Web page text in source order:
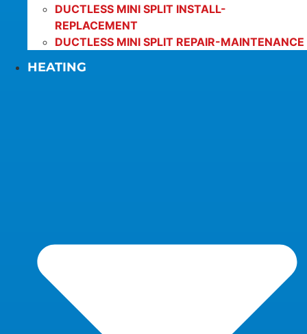
DUCTLESS MINI SPLIT INSTALL-
REPLACEMENT
DUCTLESS MINI SPLIT REPAIR-MAINTENANCE
HEATING